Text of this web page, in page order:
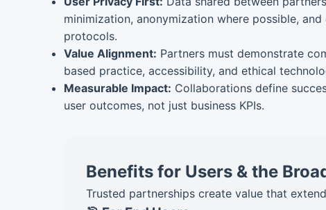
minimization, anonymization where possible,
protocols.
Value Alignment: Partners must demonstrate
based practice, accessibility, and ethical
Measurable Impact: Collaborations define
user outcomes, not just business KPIs.
Benefits for Users & the
Trusted partnerships create value that